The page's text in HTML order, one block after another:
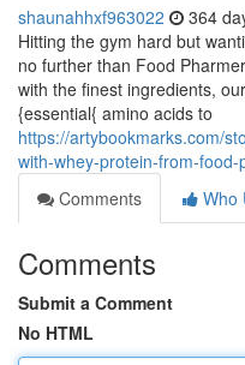
shaunahhxf963022 364
Hitting the gym hard but
no further than Food
with the finest ingredients,
{essential{ amino acids to
https://artybookmarks.com/
with-whey-protein-from-food-
Comments
Who
Comments
Submit a Comment
No HTML